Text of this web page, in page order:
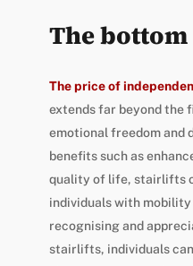
The
The price of
extends far beyond the
emotional freedom
benefits such as
quality of life, stairlifts
individuals with mobility
recognising and
stairlifts, individuals